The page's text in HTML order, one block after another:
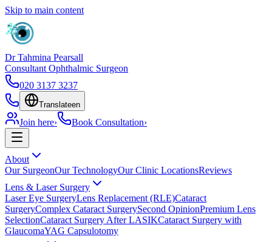
Skip to main content
Dr Tahmina Pearsall
Consultant Ophthalmic Surgeon
020 3137 3237
Translateen
Join here› Book Consultation›
About
Our SurgeonOur TechnologyOur Clinic LocationsReviews
Lens & Laser Surgery
Laser Eye SurgeryLens Replacement (RLE)Cataract
SurgeryComplex Cataract SurgerySecond OpinionPremium Lens
SelectionCataract Surgery After LASIKCataract Surgery with
GlaucomaYAG Capsulotomy